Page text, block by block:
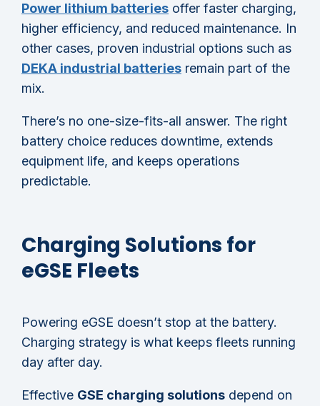
Power lithium batteries offer faster charging,
higher efficiency, and reduced maintenance. In
other cases, proven industrial options such as
DEKA industrial batteries remain part of the
mix.
There’s no one-size-fits-all answer. The right
battery choice reduces downtime, extends
equipment life, and keeps operations
predictable.
Charging Solutions for
eGSE Fleets
Powering eGSE doesn’t stop at the battery.
Charging strategy is what keeps fleets running
day after day.
Effective GSE charging solutions depend on